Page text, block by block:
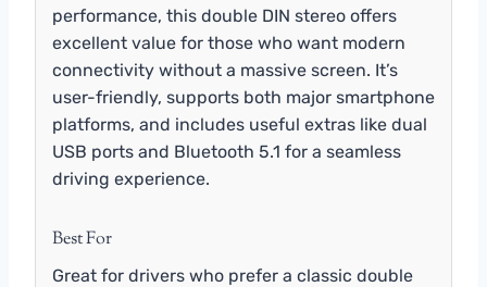
performance, this double DIN stereo offers
excellent value for those who want modern
connectivity without a massive screen. It’s
user-friendly, supports both major smartphone
platforms, and includes useful extras like dual
USB ports and Bluetooth 5.1 for a seamless
driving experience.
Best For
Great for drivers who prefer a classic double